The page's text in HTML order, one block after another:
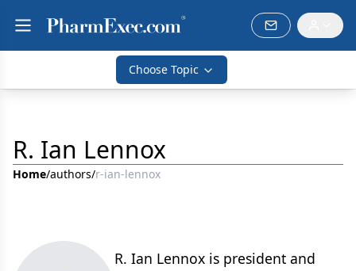
Choose Topic
R. Ian Lennox
Home/authors/r-ian-lennox
R. Ian Lennox is president and